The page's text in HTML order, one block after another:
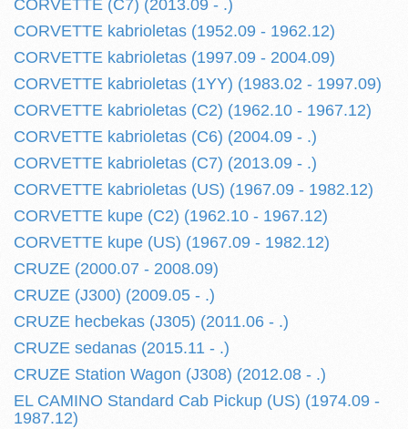
CORVETTE (C7) (2013.09 - .)
CORVETTE kabrioletas (1952.09 - 1962.12)
CORVETTE kabrioletas (1997.09 - 2004.09)
CORVETTE kabrioletas (1YY) (1983.02 - 1997.09)
CORVETTE kabrioletas (C2) (1962.10 - 1967.12)
CORVETTE kabrioletas (C6) (2004.09 - .)
CORVETTE kabrioletas (C7) (2013.09 - .)
CORVETTE kabrioletas (US) (1967.09 - 1982.12)
CORVETTE kupe (C2) (1962.10 - 1967.12)
CORVETTE kupe (US) (1967.09 - 1982.12)
CRUZE (2000.07 - 2008.09)
CRUZE (J300) (2009.05 - .)
CRUZE hecbekas (J305) (2011.06 - .)
CRUZE sedanas (2015.11 - .)
CRUZE Station Wagon (J308) (2012.08 - .)
EL CAMINO Standard Cab Pickup (US) (1974.09 -
1987.12)